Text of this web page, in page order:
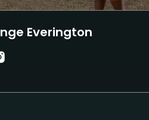
Everington